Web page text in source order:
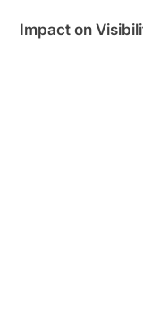
Impact on